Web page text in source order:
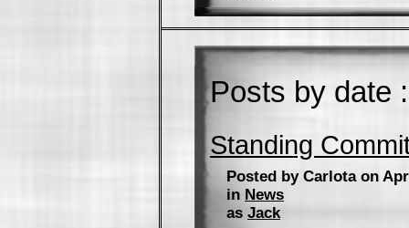
Posts by date :
Standing
Posted by Carlota on
in News
as Jack